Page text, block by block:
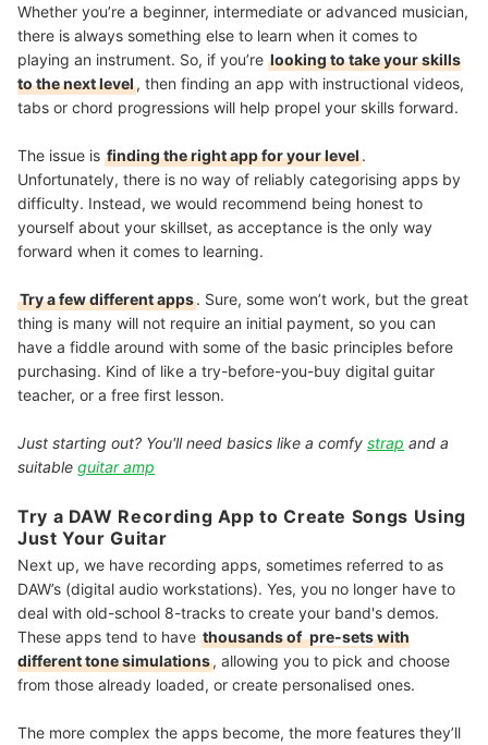
Whether you’re a beginner, intermediate or advanced musician,
there is always something else to learn when it comes to
playing an instrument. So, if you’re looking to take your skills
to the next level, then finding an app with instructional videos,
tabs or chord progressions will help propel your skills forward.
The issue is finding the right app for your level.
Unfortunately, there is no way of reliably categorising apps by
difficulty. Instead, we would recommend being honest to
yourself about your skillset, as acceptance is the only way
forward when it comes to learning.
Try a few different apps. Sure, some won’t work, but the great
thing is many will not require an initial payment, so you can
have a fiddle around with some of the basic principles before
purchasing. Kind of like a try-before-you-buy digital guitar
teacher, or a free first lesson.
Just starting out? You'll need basics like a comfy strap and a
suitable guitar amp
Try a DAW Recording App to Create Songs Using
Just Your Guitar
Next up, we have recording apps, sometimes referred to as
DAW’s (digital audio workstations). Yes, you no longer have to
deal with old-school 8-tracks to create your band's demos.
These apps tend to have thousands of pre-setswith
different tone simulations, allowing you to pick and choose
from those already loaded, or create personalised ones.
The more complex the apps become, the more features they’ll